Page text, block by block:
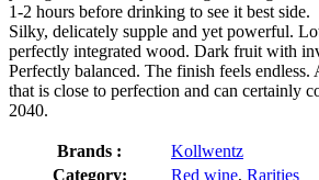
1-2 hours before drinking to see it best side.
Silky, delicately supple and yet powerful.
perfectly integrated wood. Dark fruit with
Perfectly balanced. The finish feels
that is close to perfection and can certainly
2040.
Brands :
Kollwentz
Category:
Red wine, Rarities